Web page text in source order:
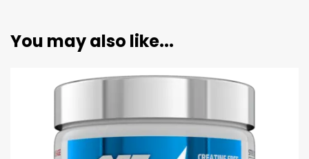
You may also like...